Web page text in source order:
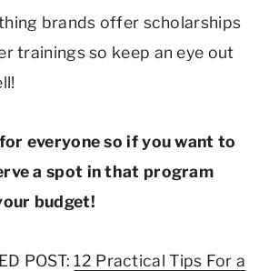
brands offer scholarships
trainings so keep an eye out
everyone so if you want to
a spot in that program
budget!
POST: 12 Practical Tips For a